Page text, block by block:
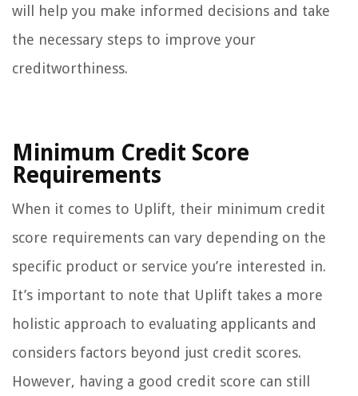
will help you make informed decisions and take
the necessary steps to improve your
creditworthiness.
Minimum Credit Score
Requirements
When it comes to Uplift, their minimum credit
score requirements can vary depending on the
specific product or service you’re interested in.
It’s important to note that Uplift takes a more
holistic approach to evaluating applicants and
considers factors beyond just credit scores.
However, having a good credit score can still